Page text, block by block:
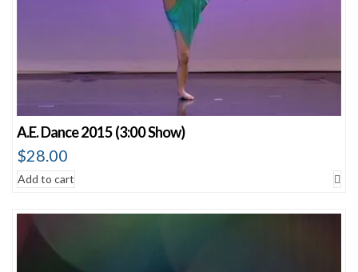
A.E. Dance 2015 (3:00 Show)
$28.00
Add to cart